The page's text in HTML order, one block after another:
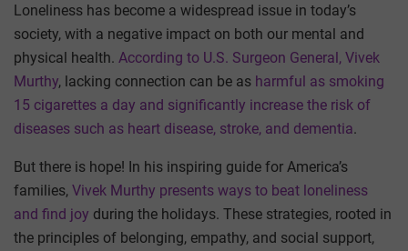
Loneliness has become a widespread issue in today’s
society, with a negative impact on both our mental and
physical health. According to U.S. Surgeon General, Vivek
Murthy, lacking connection can be as harmful as smoking
15 cigarettes a day and significantly increase the risk of
diseases such as heart disease, stroke, and dementia.
But there is hope! In his inspiring guide for America’s
families, Vivek Murthy presents ways to beat loneliness
and find joy during the holidays. These strategies, rooted in
the principles of belonging, empathy, and social support,